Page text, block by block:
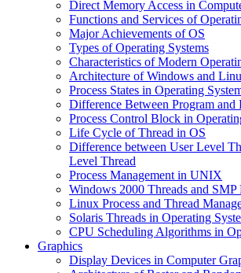
Direct Memory Access in
Functions and Services of
Major Achievements of OS
Types of Operating Systems
Characteristics of Modern
Architecture of Windows and
Process States in Operating
Difference Between Program and
Process Control Block in
Life Cycle of Thread in OS
Difference between User Level
Level Thread
Process Management in UNIX
Windows 2000 Threads and SMP
Linux Process and Thread
Solaris Threads in Operating
CPU Scheduling Algorithms in
Graphics
Display Devices in Computer